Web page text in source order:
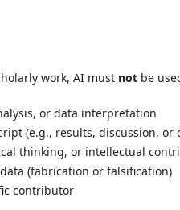
work, AI must not be
or data interpretation
(e.g., results, discussion, or
thinking, or intellectual
(fabrication or falsification)
contributor